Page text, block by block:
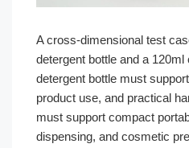
A cross-dimensional test
detergent bottle and a
detergent bottle must
product use, and practical
must support compact
dispensing, and cosmetic